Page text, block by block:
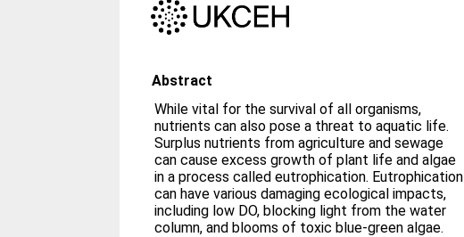
Abstract
While vital for the survival of all organisms,
nutrients can also pose a threat to aquatic life.
Surplus nutrients from agriculture and sewage
can cause excess growth of plant life and algae
in a process called eutrophication. Eutrophication
can have various damaging ecological impacts,
including low DO, blocking light from the water
column, and blooms of toxic blue-green algae.